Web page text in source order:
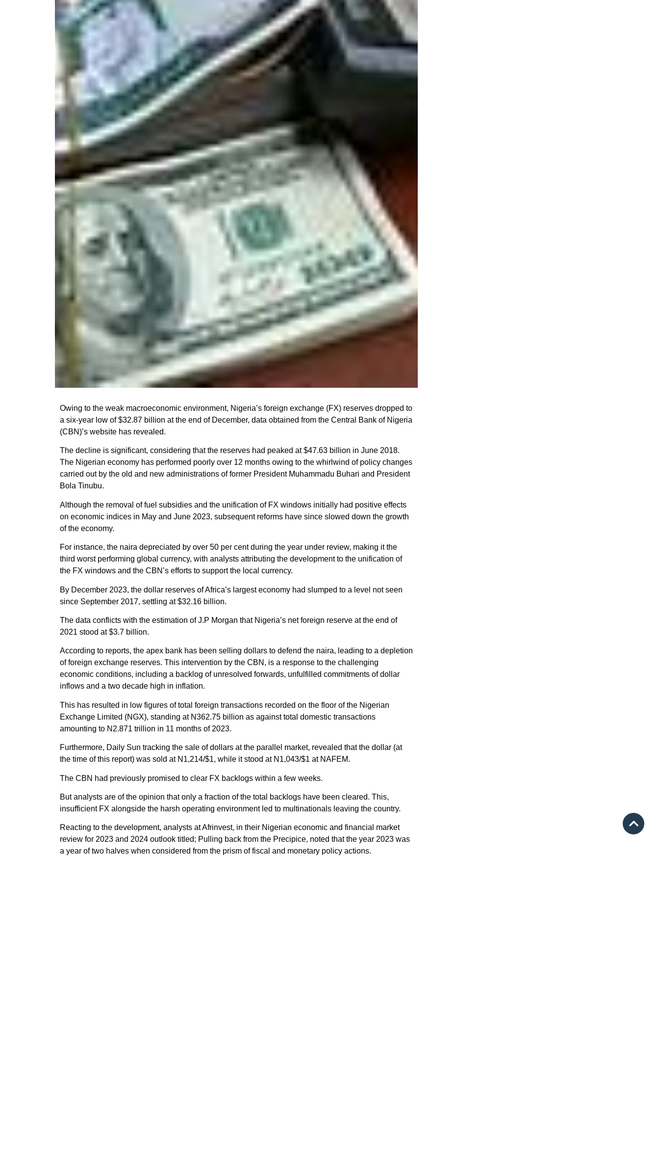
Owing to the weak macroeconomic environment, Nigeria’s foreign exchange (FX) reserves dropped to
a six-year low of $32.87 billion at the end of December, data obtained from the Central Bank of Nigeria
(CBN)’s website has revealed.
The decline is significant, considering that the reserves had peaked at $47.63 billion in June 2018.
The Nigerian economy has performed poorly over 12 months owing to the whirlwind of policy changes
carried out by the old and new administrations of former President Muhammadu Buhari and President
Bola Tinubu.
Although the removal of fuel subsidies and the unification of FX windows initially had positive effects
on economic indices in May and June 2023, subsequent reforms have since slowed down the growth
of the economy.
For instance, the naira depreciated by over 50 per cent during the year under review, making it the
third worst performing global currency, with analysts attributing the development to the unification of
the FX windows and the CBN’s efforts to support the local currency.
By December 2023, the dollar reserves of Africa’s largest economy had slumped to a level not seen
since September 2017, settling at $32.16 billion.
The data conflicts with the estimation of J.P Morgan that Nigeria’s net foreign reserve at the end of
2021 stood at $3.7 billion.
According to reports, the apex bank has been selling dollars to defend the naira, leading to a depletion
of foreign exchange reserves. This intervention by the CBN, is a response to the challenging
economic conditions, including a backlog of unresolved forwards, unfulfilled commitments of dollar
inflows and a two decade high in inflation.
This has resulted in low figures of total foreign transactions recorded on the floor of the Nigerian
Exchange Limited (NGX), standing at N362.75 billion as against total domestic transactions
amounting to N2.871 trillion in 11 months of 2023.
Furthermore, Daily Sun tracking the sale of dollars at the parallel market, revealed that the dollar (at
the time of this report) was sold at N1,214/$1, while it stood at N1,043/$1 at NAFEM.
The CBN had previously promised to clear FX backlogs within a few weeks.
But analysts are of the opinion that only a fraction of the total backlogs have been cleared. This,
insufficient FX alongside the harsh operating environment led to multinationals leaving the country.
Reacting to the development, analysts at Afrinvest, in their Nigerian economic and financial market
review for 2023 and 2024 outlook titled; Pulling back from the Precipice, noted that the year 2023 was
a year of two halves when considered from the prism of fiscal and monetary policy actions.